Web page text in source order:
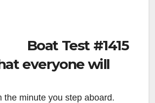
Boat Test #1415
everyone will
the minute you step aboard.